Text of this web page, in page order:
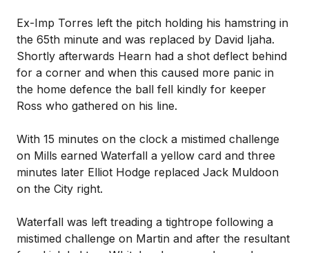
Ex-Imp Torres left the pitch holding his hamstring in
the 65th minute and was replaced by David Ijaha.
Shortly afterwards Hearn had a shot deflect behind
for a corner and when this caused more panic in
the home defence the ball fell kindly for keeper
Ross who gathered on his line.
With 15 minutes on the clock a mistimed challenge
on Mills earned Waterfall a yellow card and three
minutes later Elliot Hodge replaced Jack Muldoon
on the City right.
Waterfall was left treading a tightrope following a
mistimed challenge on Martin and after the resultant